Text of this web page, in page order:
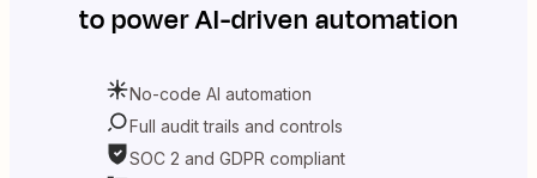
to power AI-driven automation
No-code AI automation
Full audit trails and controls
SOC 2 and GDPR compliant